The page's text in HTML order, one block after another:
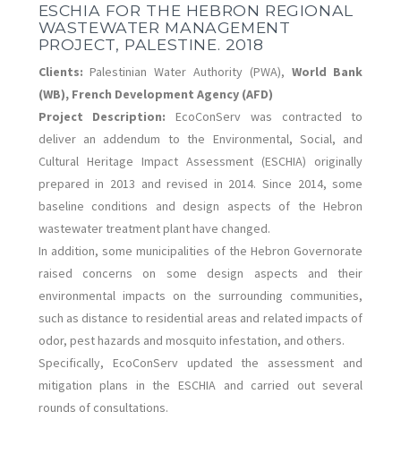
ESCHIA FOR THE HEBRON REGIONAL
WASTEWATER MANAGEMENT
PROJECT, PALESTINE. 2018
Clients: Palestinian Water Authority (PWA), World Bank
(WB), French Development Agency (AFD)
Project Description:
EcoConServ was contracted to
deliver an addendum to the Environmental, Social, and
Cultural Heritage Impact Assessment (ESCHIA) originally
prepared in 2013 and revised in 2014. Since 2014, some
baseline conditions and design aspects of the Hebron
wastewater treatment plant have changed.
In addition, some municipalities of the Hebron Governorate
raised concerns on some design aspects and their
environmental impacts on the surrounding communities,
such as distance to residential areas and related impacts of
odor, pest hazards and mosquito infestation, and others.
Specifically, EcoConServ updated the assessment and
mitigation plans in the ESCHIA and carried out several
rounds of consultations.